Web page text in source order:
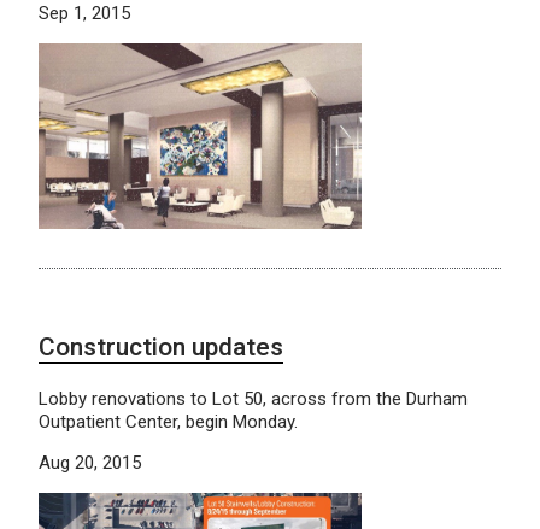
Sep 1, 2015
Construction updates
Lobby renovations to Lot 50, across from the Durham
Outpatient Center, begin Monday.
Aug 20, 2015